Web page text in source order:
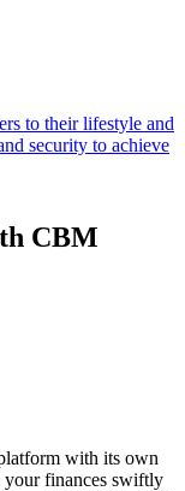
to their lifestyle and
security to achieve
CBM
with its own
finances swiftly